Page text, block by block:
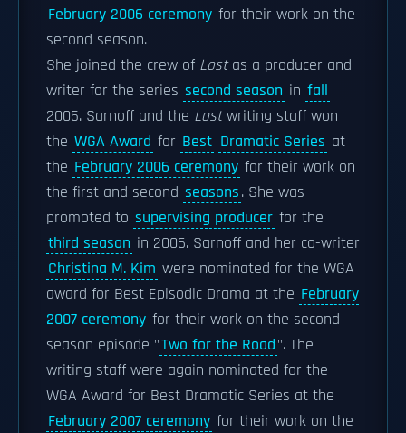
February 2006 ceremony for their work on the
second season.
She joined the crew of Lostas a producer and
writer for the series second season in fall
2005. Sarnoff and the Lostwriting staff won
the WGA Award for Best Dramatic Series at
the February 2006 ceremony for their work on
the first and second seasons. She was
promoted to supervising producer for the
third season in 2006. Sarnoff and her co-writer
Christina M. Kim were nominated for the WGA
award for Best Episodic Drama at the February
2007 ceremony for their work on the second
season episode "Two for the Road". The
writing staff were again nominated for the
WGA Award for Best Dramatic Series at the
February 2007 ceremony for their work on the